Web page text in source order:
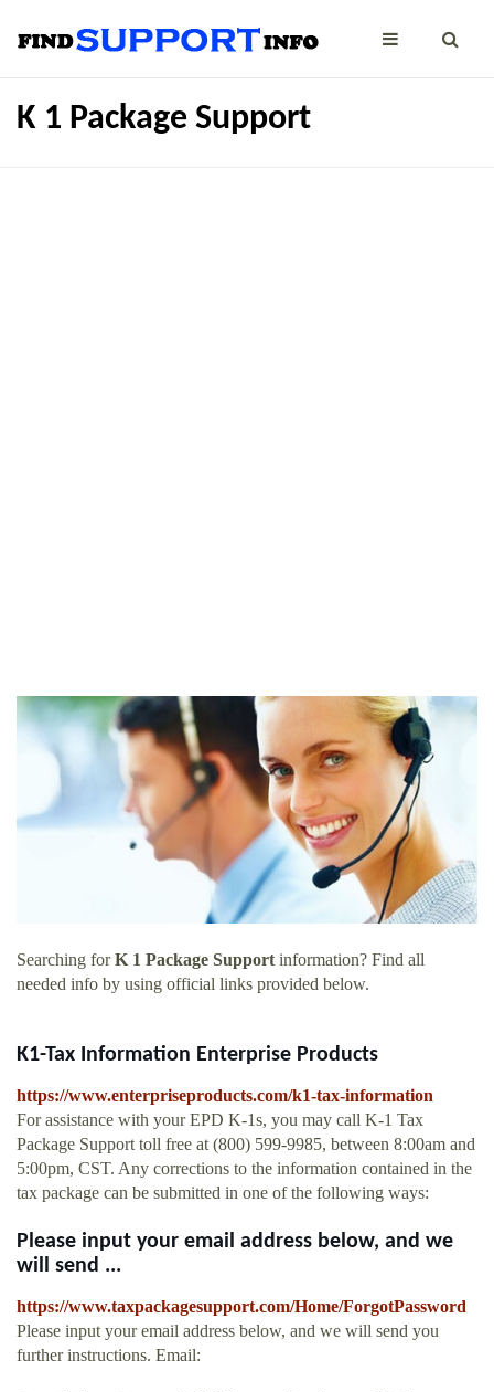
K 1 Package Support
Searching forK 1 Package Supportinformation? Find all
needed info by using official links provided below.
K1-Tax Information Enterprise Products
https://www.enterpriseproducts.com/k1-tax-information
For assistance with your EPD K-1s, you may call K-1 Tax
Package Support toll free at (800) 599-9985, between 8:00am and
5:00pm, CST. Any corrections to the information contained in the
tax package can be submitted in one of the following ways:
Please input your email address below, and we
will send ...
https://www.taxpackagesupport.com/Home/ForgotPassword
Please input your email address below, and we will send you
further instructions. Email: